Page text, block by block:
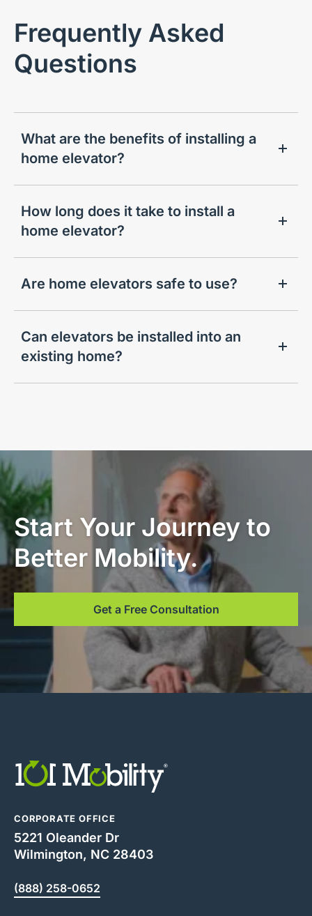
Frequently Asked
Questions
What are the benefits of installing a
home elevator?
How long does it take to install a
home elevator?
Are home elevators safe to use?
Can elevators be installed into an
existing home?
Start Your Journey to
Better Mobility.
Get a Free Consultation
CORPORATE OFFICE
5221 Oleander Dr
Wilmington, NC 28403
(888) 258-0652